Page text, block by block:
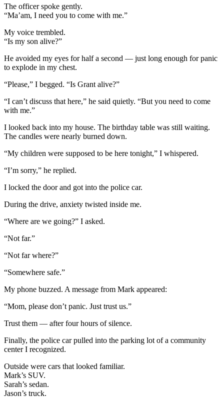
The officer spoke gently.
“Ma’am, I need you to come with me.”
My voice trembled.
“Is my son alive?”
He avoided my eyes for half a second — just long enough for panic
to explode in my chest.
“Please,” I begged. “Is Grant alive?”
“I can’t discuss that here,” he said quietly. “But you need to come
with me.”
I looked back into my house. The birthday table was still waiting.
The candles were nearly burned down.
“My children were supposed to be here tonight,” I whispered.
“I’m sorry,” he replied.
I locked the door and got into the police car.
During the drive, anxiety twisted inside me.
“Where are we going?” I asked.
“Not far.”
“Not far where?”
“Somewhere safe.”
My phone buzzed. A message from Mark appeared:
“Mom, please don’t panic. Just trust us.”
Trust them — after four hours of silence.
Finally, the police car pulled into the parking lot of a community
center I recognized.
Outside were cars that looked familiar.
Mark’s SUV.
Sarah’s sedan.
Jason’s truck.